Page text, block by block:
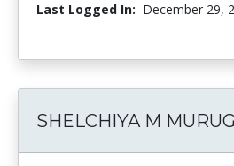
Last Logged In: December 29,
SHELCHIYA M